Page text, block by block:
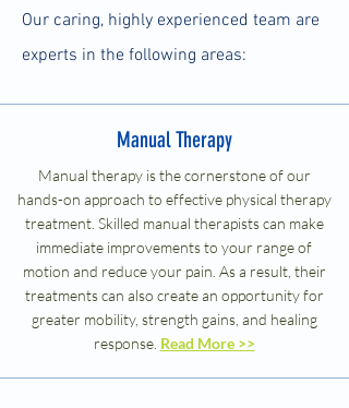
Our caring, highly experienced team are
experts in the following areas:
Manual Therapy
Manual therapy is the cornerstone of our
hands-on approach to effective physical therapy
treatment. Skilled manual therapists can make
immediate improvements to your range of
motion and reduce your pain. As a result, their
treatments can also create an opportunity for
greater mobility, strength gains, and healing
response. Read More >>